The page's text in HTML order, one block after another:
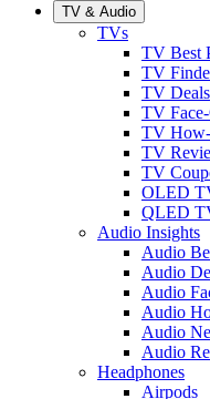
TV & Audio
TVs
TV Best
TV
TV Deals
TV
TV
TV
TV
OLED
QLED
Audio Insights
Audio
Audio
Audio
Audio
Audio
Audio
Headphones
Airpods